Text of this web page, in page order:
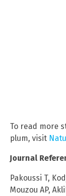
To read more
plum, visit
Journal
Pakoussi T,
Mouzou AP,